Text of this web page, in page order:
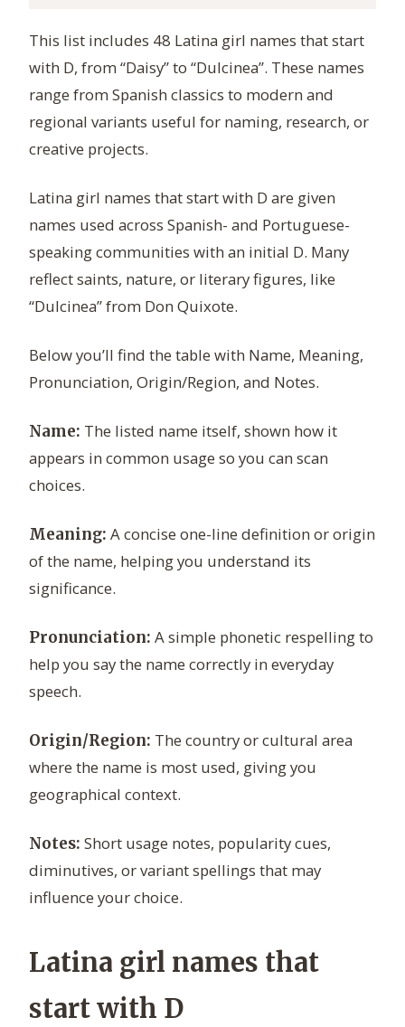
This list includes 48 Latina girl names that start
with D, from “Daisy” to “Dulcinea”. These names
range from Spanish classics to modern and
regional variants useful for naming, research, or
creative projects.
Latina girl names that start with D are given
names used across Spanish- and Portuguese-
speaking communities with an initial D. Many
reflect saints, nature, or literary figures, like
“Dulcinea” from Don Quixote.
Below you’ll find the table with Name, Meaning,
Pronunciation, Origin/Region, and Notes.
Name: The listed name itself, shown how it
appears in common usage so you can scan
choices.
Meaning: A concise one-line definition or origin
of the name, helping you understand its
significance.
Pronunciation: A simple phonetic respelling to
help you say the name correctly in everyday
speech.
Origin/Region: The country or cultural area
where the name is most used, giving you
geographical context.
Notes: Short usage notes, popularity cues,
diminutives, or variant spellings that may
influence your choice.
Latina girl names that
start with D